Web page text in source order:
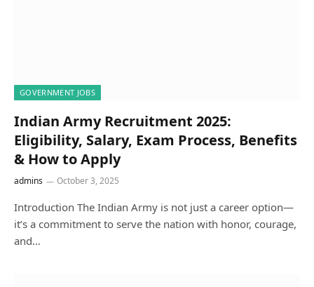
GOVERNMENT JOBS
Indian Army Recruitment 2025:
Eligibility, Salary, Exam Process, Benefits
& How to Apply
admins October 3, 2025
Introduction The Indian Army is not just a career option—
it’s a commitment to serve the nation with honor, courage,
and…